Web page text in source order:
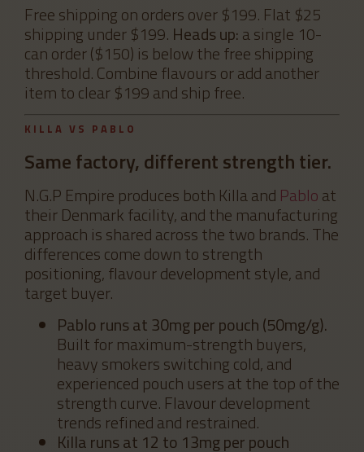
Free shipping on orders over $199. Flat $25
shipping under $199. Heads up:a single 10-
can order ($150) is below the free shipping
threshold. Combine flavours or add another
item to clear $199 and ship free.
KILLA VS PABLO
Same factory, different strength tier.
N.G.P Empire produces both Killa and Pabloat
their Denmark facility, and the manufacturing
approach is shared across the two brands. The
differences come down to strength
positioning, flavour development style, and
target buyer.
Pablo runs at 30mg per pouch (50mg/g).
Built for maximum-strength buyers,
heavy smokers switching cold, and
experienced pouch users at the top of the
strength curve. Flavour development
trends refined and restrained.
Killa runs at 12 to 13mg per pouch